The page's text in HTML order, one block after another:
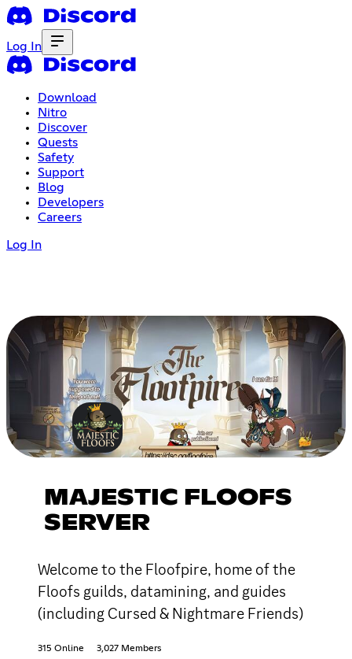
Log In
Download
Nitro
Discover
Quests
Safety
Support
Blog
Developers
Careers
Log In
MAJESTIC FLOOFS
SERVER
Welcome to the Floofpire, home of the
Floofs guilds, datamining, and guides
(including Cursed & Nightmare Friends)
315 Online 3,027 Members